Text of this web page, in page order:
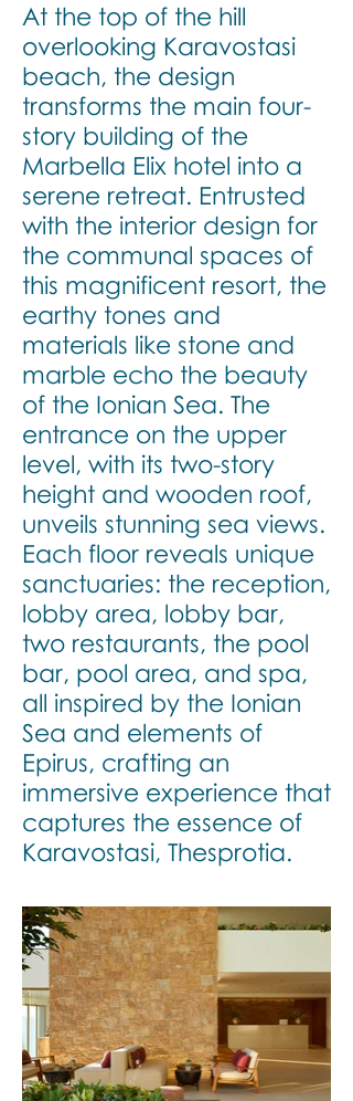
At the top of the hill
overlooking Karavostasi
beach, the design
transforms the main four-
story building of the
Marbella Elix hotel into a
serene retreat. Entrusted
with the interior design for
the communal spaces of
this magnificent resort, the
earthy tones and
materials like stone and
marble echo the beauty
of the Ionian Sea. The
entrance on the upper
level, with its two-story
height and wooden roof,
unveils stunning sea views.
Each floor reveals unique
sanctuaries: the reception,
lobby area, lobby bar,
two restaurants, the pool
bar, pool area, and spa,
all inspired by the Ionian
Sea and elements of
Epirus, crafting an
immersive experience that
captures the essence of
Karavostasi, Thesprotia.